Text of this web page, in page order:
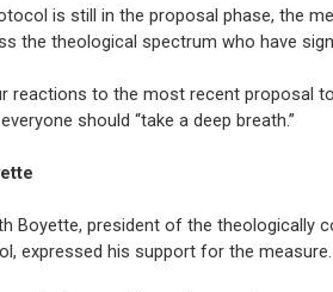
is still in the proposal phase, the
the theological spectrum who have
reactions to the most recent proposal
should “take a deep breath.”
Boyette, president of the theologically
expressed his support for the measure.